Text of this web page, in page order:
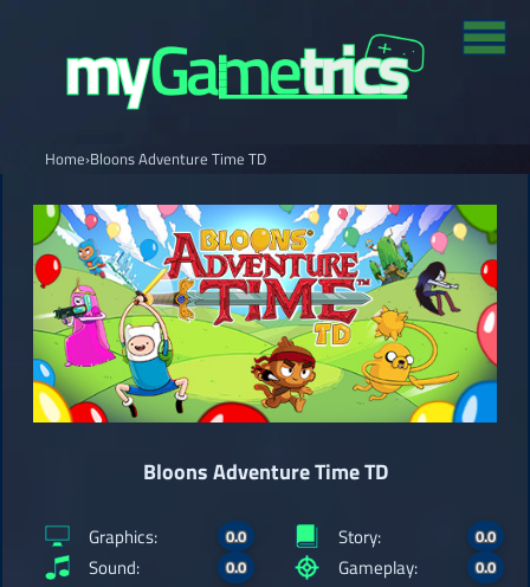
Home›Bloons Adventure Time TD
Bloons Adventure Time TD
Graphics: 0.0
Sound: 0.0
Story: 0.0
Gameplay: 0.0